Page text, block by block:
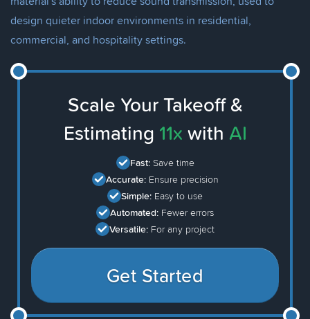
design quieter indoor environments in residential,
commercial, and hospitality settings.
Scale Your Takeoff &
Estimating 11x with AI
Fast: Save time
Accurate: Ensure precision
Simple: Easy to use
Automated: Fewer errors
Versatile: For any project
Get Started